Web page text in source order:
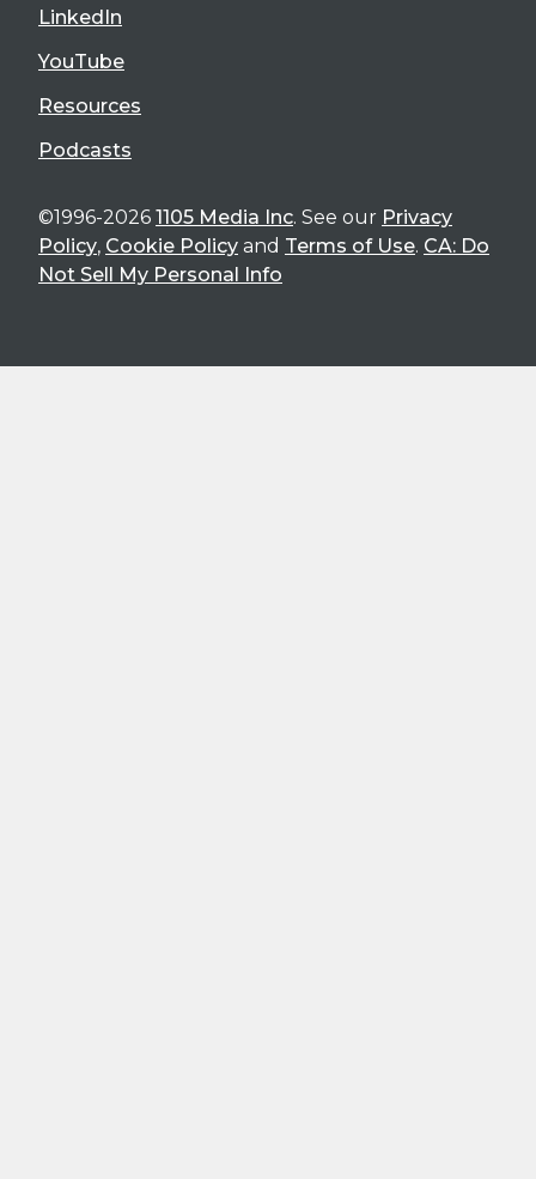
LinkedIn
YouTube
Resources
Podcasts
©1996-2026 1105 Media Inc. See our Privacy
Policy, Cookie Policy and Terms of Use. CA: Do
Not Sell My Personal Info